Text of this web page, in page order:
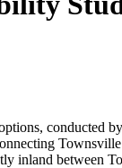
conducted
inland between